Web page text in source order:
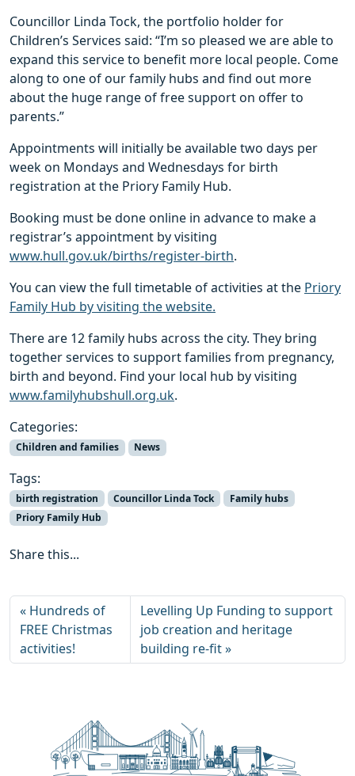
Councillor Linda Tock, the portfolio holder for
Children’s Services said: “I’m so pleased we are able to
expand this service to benefit more local people. Come
along to one of our family hubs and find out more
about the huge range of free support on offer to
parents.”
Appointments will initially be available two days per
week on Mondays and Wednesdays for birth
registration at the Priory Family Hub.
Booking must be done online in advance to make a
registrar’s appointment by visiting
www.hull.gov.uk/births/register-birth.
You can view the full timetable of activities at the Priory
Family Hub by visiting the website.
There are 12 family hubs across the city. They bring
together services to support families from pregnancy,
birth and beyond. Find your local hub by visiting
www.familyhubshull.org.uk.
Categories:
Children and families News
Tags:
birth registration Councillor Linda Tock
Family hubs
Priory Family Hub
Share this...
Hundreds of
FREE Christmas
activities!
Levelling Up Funding to support
job creation and heritage
building re-fit